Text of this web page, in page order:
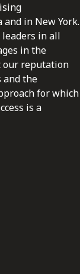
in New York.
in all
in the
our reputation
and the
for which
is a